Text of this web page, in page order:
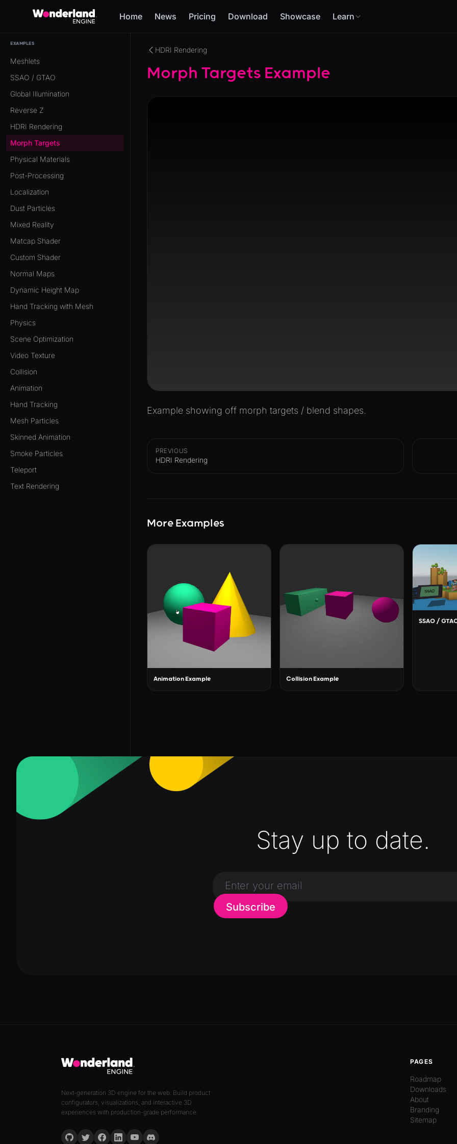
Home News Pricing Download Showcase Learn
EXAMPLES
Meshlets
SSAO / GTAO
Global Illumination
Reverse Z
HDRI Rendering
Morph Targets
Physical Materials
Post-Processing
Localization
Dust Particles
Mixed Reality
Matcap Shader
Custom Shader
Normal Maps
Dynamic Height Map
Hand Tracking with Mesh
Physics
Scene Optimization
Video Texture
Collision
Animation
Hand Tracking
Mesh Particles
Skinned Animation
Smoke Particles
Teleport
Text Rendering
HDRI Rendering
Morph Targets Example
Example showing off morph targets / blend shapes.
PREVIOUS
HDRI Rendering
More Examples
Animation Example Collision Example
SSAO /
Stay up to date.
Subscribe
Next-generation 3D engine for the web. Build product
configurators, visualizations, and interactive 3D
experiences with production-grade performance.
PAGES
Roadmap
Downloads
About
Branding
Sitemap